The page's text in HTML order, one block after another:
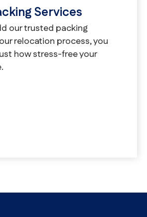
Services
our trusted packing
relocation process, you
how stress-free your